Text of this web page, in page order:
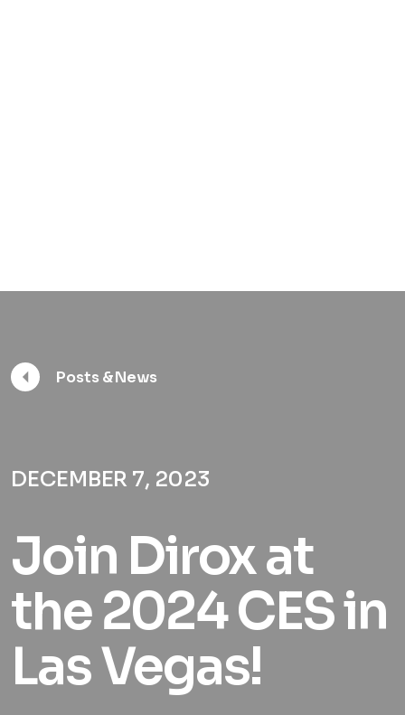
Posts & News
DECEMBER 7, 2023
Join Dirox at
the 2024 CES in
Las Vegas!